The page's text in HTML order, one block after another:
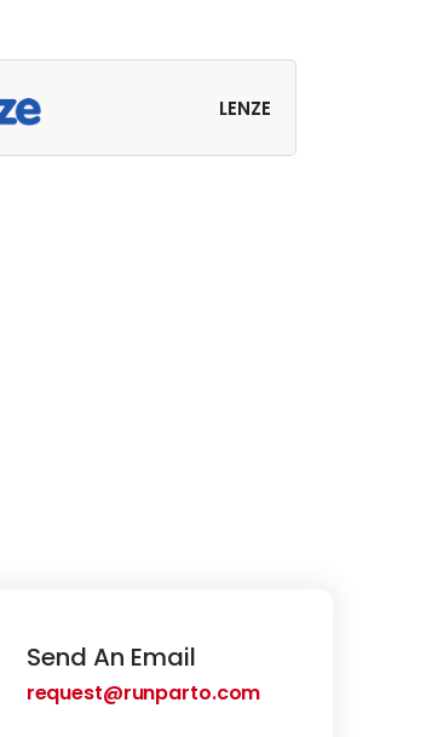
LENZE
Send An Email
request@runparto.com